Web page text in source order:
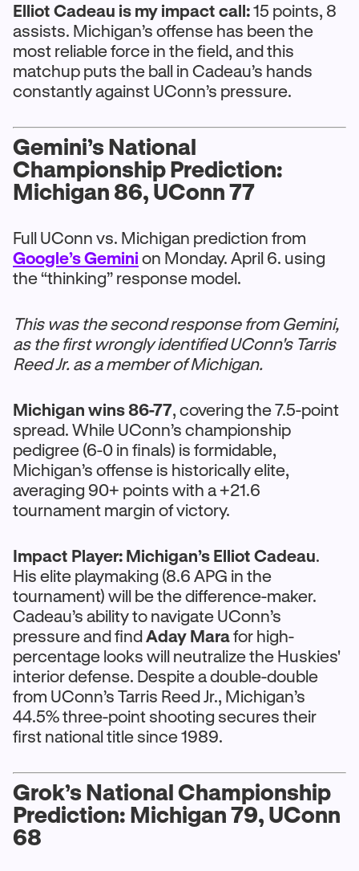
Elliot Cadeau is my impact call:15 points, 8
assists. Michigan’s offense has been the
most reliable force in the field, and this
matchup puts the ball in Cadeau’s hands
constantly against UConn’s pressure.
Gemini’s National
Championship Prediction:
Michigan 86, UConn 77
Full UConn vs. Michigan prediction from
Google’s Geminion Monday. April 6. using
the “thinking” response model.
This was the second response from Gemini,
as the first wrongly identified UConn's Tarris
Reed Jr. as a member of Michigan.
Michigan wins 86-77, covering the 7.5-point
spread. While UConn’s championship
pedigree (6-0 in finals) is formidable,
Michigan’s offense is historically elite,
averaging 90+ points with a +21.6
tournament margin of victory.
Impact Player: Michigan’s Elliot Cadeau.
His elite playmaking (8.6 APG in the
tournament) will be the difference-maker.
Cadeau’s ability to navigate UConn’s
pressure and findAday Marafor high-
percentage looks will neutralize the Huskies'
interior defense. Despite a double-double
from UConn’s Tarris Reed Jr., Michigan’s
44.5% three-point shooting secures their
first national title since 1989.
Grok’s National Championship
Prediction: Michigan 79, UConn
68